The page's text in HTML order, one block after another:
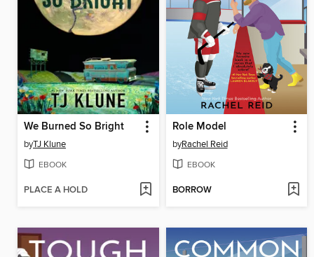
We Burned So Bright
byTJ Klune
EBOOK
PLACE A HOLD
Role Model
byRachel Reid
EBOOK
BORROW